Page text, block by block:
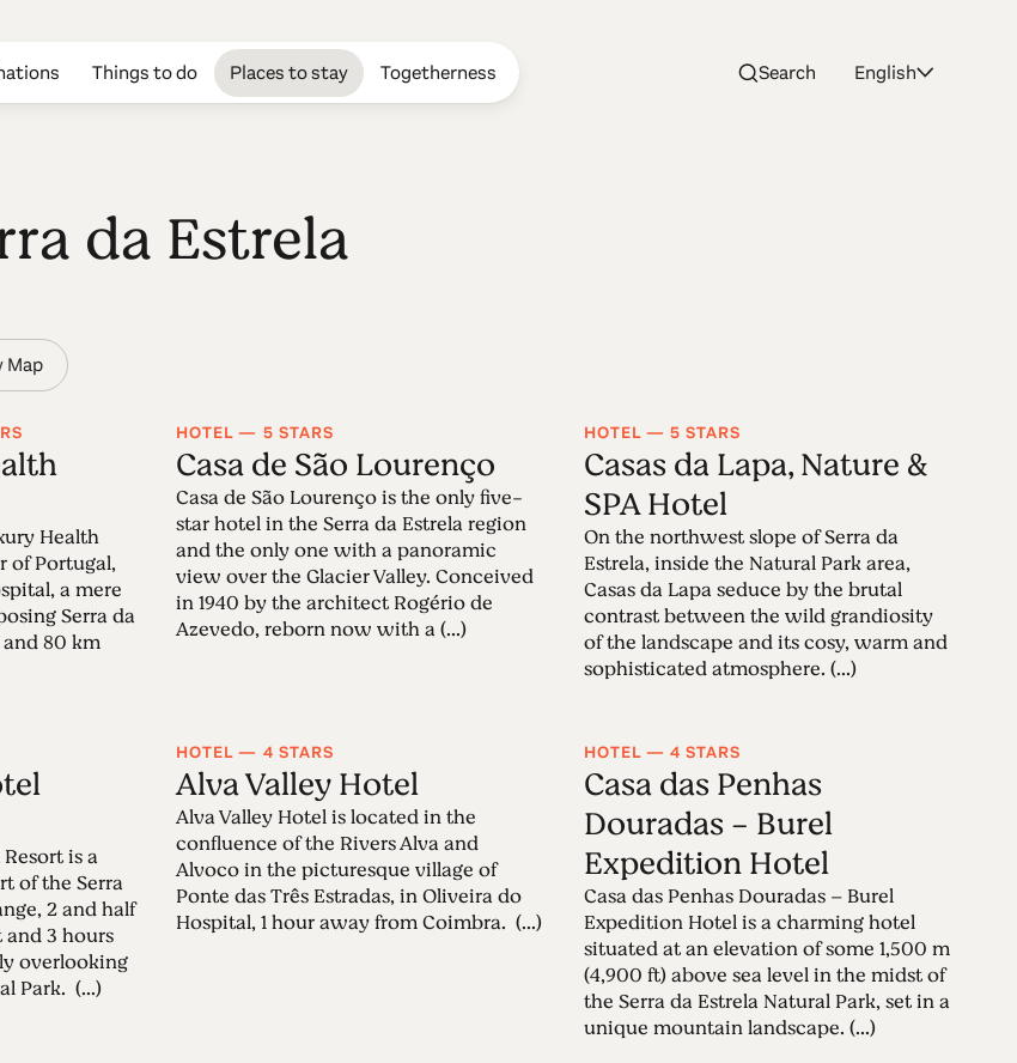
Things to do Places to stay Togetherness Search English
da Estrela
Map
Health
of Portugal,
a mere
Serra da
80 km
HOTEL — 5 STARS
Casa de São Lourenço
Casa de São Lourenço is the only five-
star hotel in the Serra da Estrela region
and the only one with a panoramic
view over the Glacier Valley. Conceived
in 1940 by the architect Rogério de
Azevedo, reborn now with a (...)
HOTEL — 5 STARS
Casas da Lapa, Nature &
SPA Hotel
On the northwest slope of Serra da
Estrela, inside the Natural Park area,
Casas da Lapa seduce by the brutal
contrast between the wild grandiosity
of the landscape and its cosy, warm and
sophisticated atmosphere. (...)
is a
of the Serra
2 and half
3 hours
overlooking
Park. (...)
HOTEL — 4 STARS
Alva Valley Hotel
Alva Valley Hotel is located in the
confluence of the Rivers Alva and
Alvoco in the picturesque village of
Ponte das Três Estradas, in Oliveira do
Hospital, 1 hour away from Coimbra. (...)
HOTEL — 4 STARS
Casa das Penhas
Douradas - Burel
Expedition Hotel
Casa das Penhas Douradas – Burel
Expedition Hotel is a charming hotel
situated at an elevation of some 1,500 m
(4,900 ft) above sea level in the midst of
the Serra da Estrela Natural Park, set in a
unique mountain landscape. (...)